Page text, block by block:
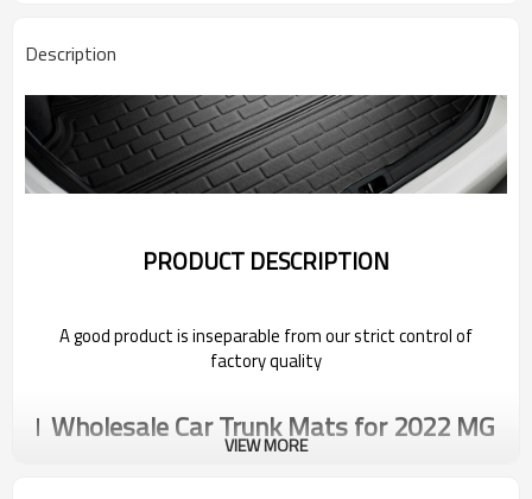
Description
PRODUCT DESCRIPTION
A good product is inseparable from our strict control of
factory quality
Wholesale Car Trunk Mats for 2022 MG
VIEW MORE